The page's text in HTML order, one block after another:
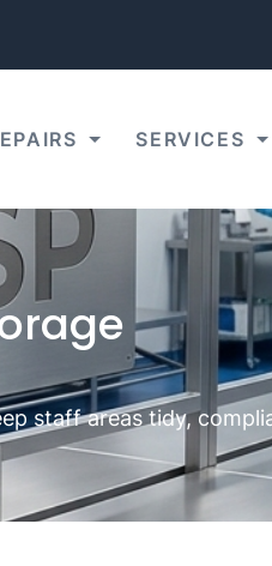
SERVICES
staff areas tidy,